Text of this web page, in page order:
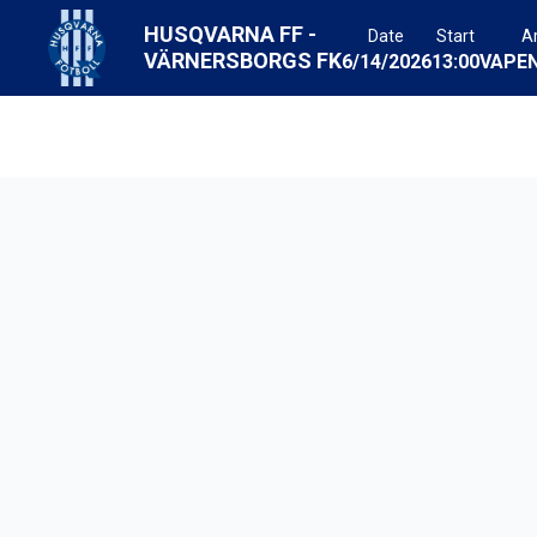
HUSQVARNA FF -
VÄRNERSBORGS FK
Date
6/14/2026
Start
13:00